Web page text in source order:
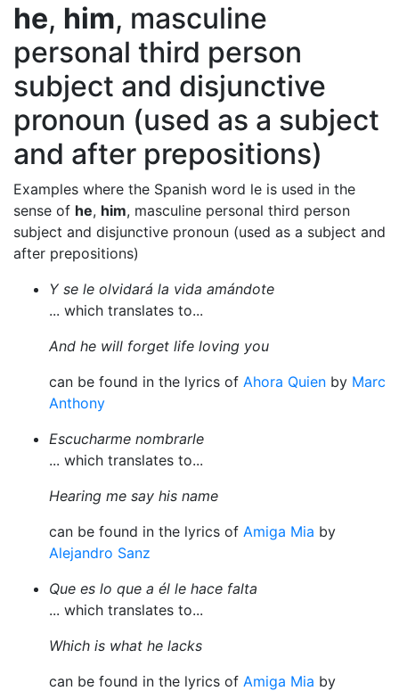
he, him, masculine
personal third person
subject and disjunctive
pronoun (used as a subject
and after prepositions)
Examples where the Spanish word le is used in the
sense of he, him, masculine personal third person
subject and disjunctive pronoun (used as a subject and
after prepositions)
Y se le olvidará la vida amándote
... which translates to...
And he will forget life loving you
can be found in the lyrics of Ahora Quien by Marc
Anthony
Escucharme nombrarle
... which translates to...
Hearing me say his name
can be found in the lyrics of Amiga Mia by
Alejandro Sanz
Que es lo que a él le hace falta
... which translates to...
Which is what he lacks
can be found in the lyrics of Amiga Mia by